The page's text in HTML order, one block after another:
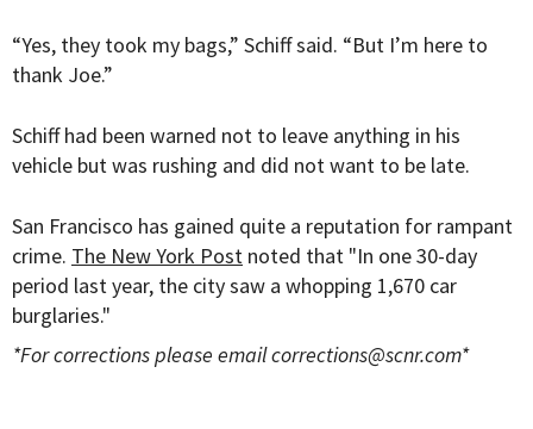
“Yes, they took my bags,” Schiff said. “But I’m here to
thank Joe.”
Schiff had been warned not to leave anything in his
vehicle but was rushing and did not want to be late.
San Francisco has gained quite a reputation for rampant
crime. The New York Post noted that "In one 30-day
period last year, the city saw a whopping 1,670 car
burglaries."
*For corrections please emailcorrections@scnr.com*